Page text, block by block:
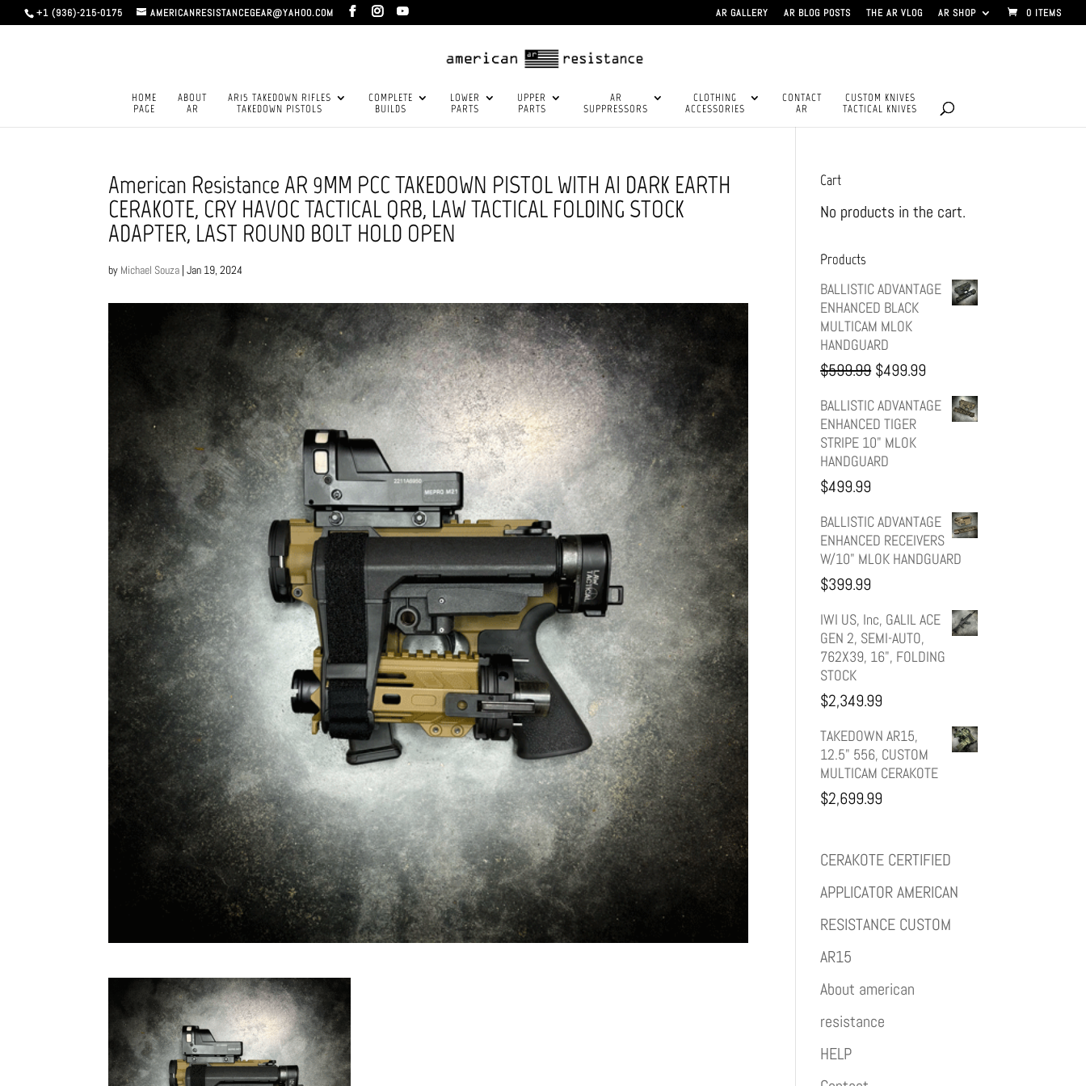
+1 (936)-215-0175 AMERICANRESISTANCEGEAR@YAHOO.COM AR GALLERY AR BLOG POSTS THE AR VLOG AR SHOP 0 ITEMS
HOME
PAGE
ABOUT
AR
AR15 TAKEDOWN RIFLES
TAKEDOWN PISTOLS
COMPLETE
BUILDS
LOWER
PARTS
UPPER
PARTS
AR
SUPPRESSORS
CLOTHING
ACCESSORIES
CONTACT
AR
CUSTOM KNIVES
TACTICAL KNIVES
American Resistance AR 9MM PCC TAKEDOWN PISTOL WITH AI DARK EARTH
CERAKOTE, CRY HAVOC TACTICAL QRB, LAW TACTICAL FOLDING STOCK
ADAPTER, LAST ROUND BOLT HOLD OPEN
by Michael Souza |Jan 19, 2024
Cart
No products in the cart.
Products
BALLISTIC ADVANTAGE
ENHANCED BLACK
MULTICAM MLOK
HANDGUARD
$599.99 Original
price
was:
$599.99.
$499.99
price
BALLISTIC ADVANTAGE
ENHANCED TIGER
STRIPE 10" MLOK
HANDGUARD
$499.99
BALLISTIC ADVANTAGE
ENHANCED RECEIVERS
W/10" MLOK HANDGUARD
$399.99
IWI US, Inc, GALIL ACE
GEN 2, SEMI-AUTO,
762X39, 16", FOLDING
STOCK
$2,349.99
TAKEDOWN AR15,
12.5" 556, CUSTOM
MULTICAM CERAKOTE
$2,699.99
CERAKOTE CERTIFIED
APPLICATOR AMERICAN
RESISTANCE CUSTOM
AR15
About american
resistance
HELP